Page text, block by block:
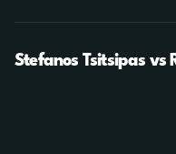
Stefanos Tsitsipas vs